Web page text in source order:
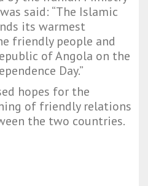
said: “The Islamic
its warmest
friendly people and
of Angola on the
Day.”
hopes for the
of friendly relations
the two countries.